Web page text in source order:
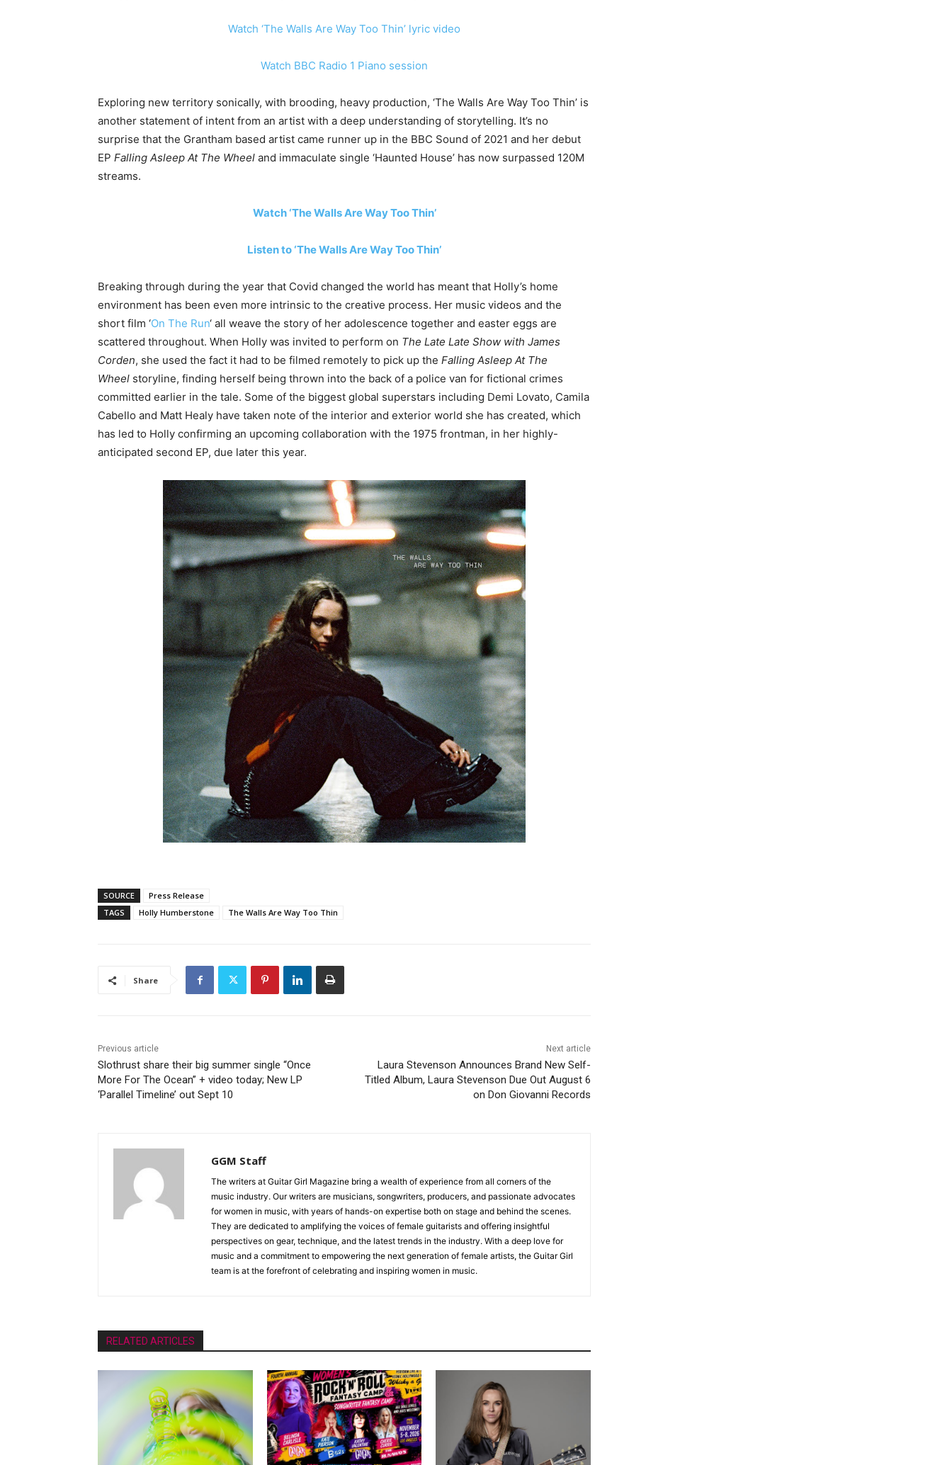
Watch ‘The Walls Are Way Too Thin’ lyric video
Watch BBC Radio 1 Piano session
Exploring new territory sonically, with brooding, heavy production, ‘The Walls Are Way Too Thin’ is
another statement of intent from an artist with a deep understanding of storytelling. It’s no
surprise that the Grantham based artist came runner up in the BBC Sound of 2021 and her debut
EP Falling Asleep At The Wheel and immaculate single ‘Haunted House’ has now surpassed 120M
streams.
Watch ‘The Walls Are Way Too Thin’
Listen to ‘The Walls Are Way Too Thin’
Breaking through during the year that Covid changed the world has meant that Holly’s home
environment has been even more intrinsic to the creative process. Her music videos and the
short film ‘On The Run‘ all weave the story of her adolescence together and easter eggs are
scattered throughout. When Holly was invited to perform on The Late Late Show with James
Corden, she used the fact it had to be filmed remotely to pick up the Falling Asleep At The
Wheel storyline, finding herself being thrown into the back of a police van for fictional crimes
committed earlier in the tale. Some of the biggest global superstars including Demi Lovato, Camila
Cabello and Matt Healy have taken note of the interior and exterior world she has created, which
has led to Holly confirming an upcoming collaboration with the 1975 frontman, in her highly-
anticipated second EP, due later this year.
SOURCE
Press Release
TAGS
Holly Humberstone The Walls Are Way Too Thin
Share
Previous article
Slothrust share their big summer single “Once
More For The Ocean” + video today; New LP
‘Parallel Timeline’ out Sept 10
Next article
Laura Stevenson Announces Brand New Self-
Titled Album, Laura Stevenson Due Out August 6
on Don Giovanni Records
GGM Staff
The writers at Guitar Girl Magazine bring a wealth of experience from all corners of the
music industry. Our writers are musicians, songwriters, producers, and passionate advocates
for women in music, with years of hands-on expertise both on stage and behind the scenes.
They are dedicated to amplifying the voices of female guitarists and offering insightful
perspectives on gear, technique, and the latest trends in the industry. With a deep love for
music and a commitment to empowering the next generation of female artists, the Guitar Girl
team is at the forefront of celebrating and inspiring women in music.
RELATED ARTICLES